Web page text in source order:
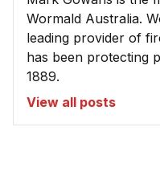
Wormald Australia.
leading provider of
has been protecting
1889.
View all posts